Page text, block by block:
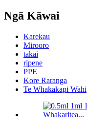
Ngā Kāwai
Karekau
Mirooro
takai
rīpene
PPE
Kore Raranga
Te Whakakapi Wahi